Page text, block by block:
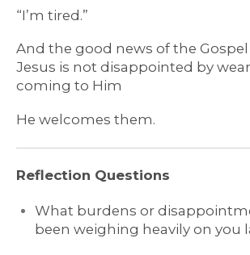
“I’m tired.”
And the good news of the Gospel
Jesus is not disappointed by
coming to Him
He welcomes them.
Reflection Questions
What burdens or
been weighing heavily on you